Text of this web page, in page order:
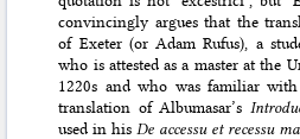
convincingly argues that the
of Exeter (or Adam Rufus), a
who is attested as a master at the
1220s and who was familiar
translation of Albumasar’s
used in his De accessu et recessu